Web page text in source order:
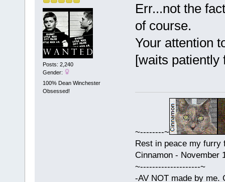
Posts: 2,240
Gender:
100% Dean Winchester
Obsessed!
Err...not the
of course.
Your attention
[waits patiently
~--------~
Rest in peace my furry
Cinnamon - November
~--------------------~
-AV NOT made by me.